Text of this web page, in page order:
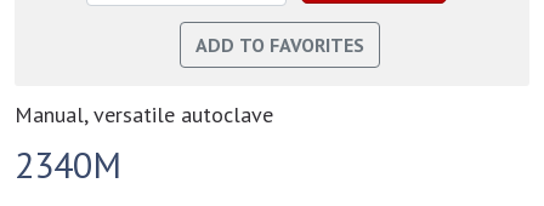
Manual, versatile autoclave
2340M